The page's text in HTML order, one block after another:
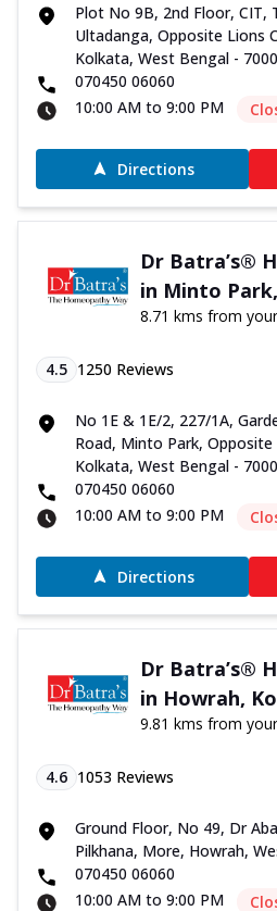
Plot No 9B, 2nd Floor, CIT,
Ultadanga, Opposite Lions
Kolkata, West Bengal -
070450 06060
10:00 AM to 9:00 PM
Directions
Dr Batra’s®
in Minto
8.71 kms from
4.5 1250 Reviews
No 1E & 1E/2, 227/1A,
Road, Minto Park,
Kolkata, West Bengal -
070450 06060
10:00 AM to 9:00 PM
Directions
Dr Batra’s®
in Howrah,
9.81 kms from
4.6 1053 Reviews
Ground Floor, No 49, Dr
Pilkhana, More, Howrah,
070450 06060
10:00 AM to 9:00 PM